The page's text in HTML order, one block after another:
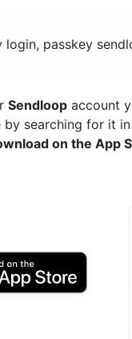
passkey
Sendloop account
by searching for it
on the App